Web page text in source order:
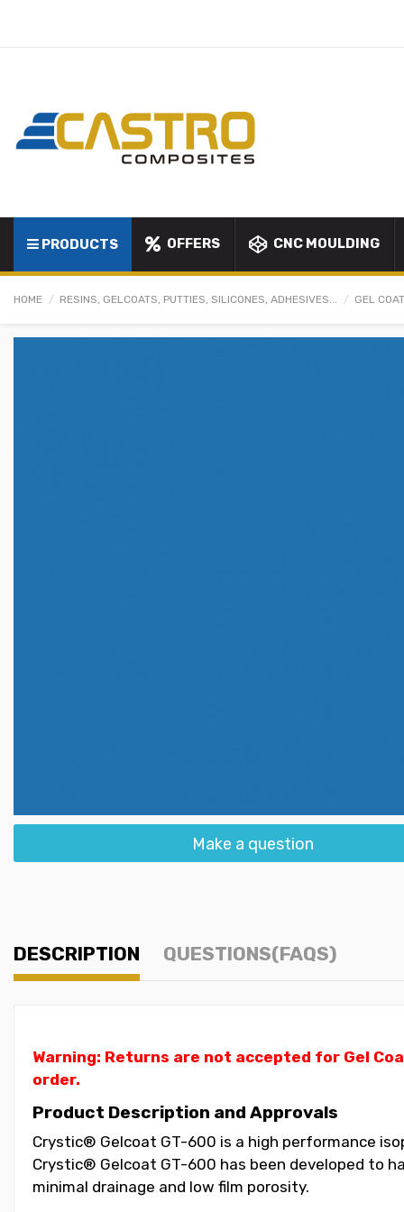
PRODUCTS OFFERS CNC MOULDING
HOME RESINS, GELCOATS, PUTTIES, SILICONES, ADHESIVES... GEL
Make a question
DESCRIPTION QUESTIONS(FAQS)
Warning: Returns are not accepted for Gel
order.
Product Description and Approvals
Crystic® Gelcoat GT-600 is a high performance
Crystic® Gelcoat GT-600 has been developed to
minimal drainage and low film porosity.